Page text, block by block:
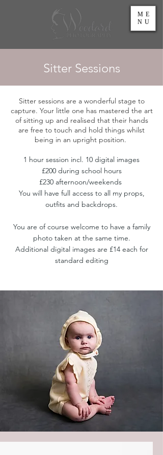
ME
NU
Sitter Sessions
Sitter sessions are a wonderful stage to
capture. Your little one has mastered the art
of sitting up and realised that their hands
are free to touch and hold things whilst
being in an upright position.
1 hour session incl. 10 digital images
£200 during school hours
£230 afternoon/weekends
You will have full access to all my props,
outfits and backdrops.
You are of course welcome to have a family
photo taken at the same time.
Additional digital images are £14 each for
standard editing